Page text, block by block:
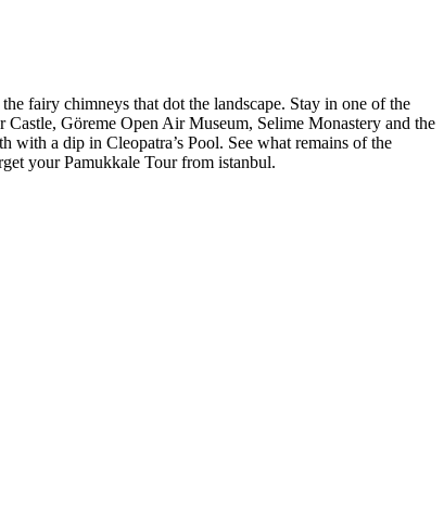
fairy chimneys that dot the landscape. Stay in one of the
Göreme Open Air Museum, Selime Monastery and the
a dip in Cleopatra’s Pool. See what remains of the
your Pamukkale Tour from istanbul.